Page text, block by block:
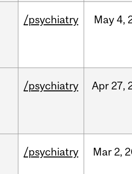
/psychiatry May 4,
/psychiatry Apr 27,
/psychiatry Mar 2,